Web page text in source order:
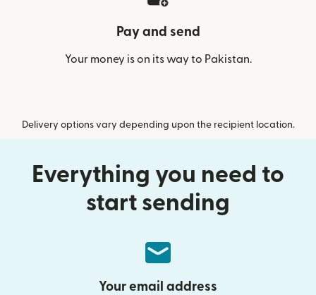
Pay and send
Your money is on its way to Pakistan.
Delivery options vary depending upon the recipient location.
Everything you need to
start sending
Your email address